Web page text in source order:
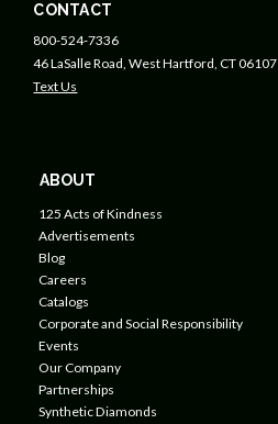
CONTACT
800-524-7336
46 LaSalle Road, West Hartford, CT 06107
Text Us
ABOUT
125 Acts of Kindness
Advertisements
Blog
Careers
Catalogs
Corporate and Social Responsibility
Events
Our Company
Partnerships
Synthetic Diamonds